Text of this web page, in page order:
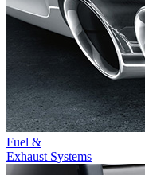
Fuel &
Exhaust Systems